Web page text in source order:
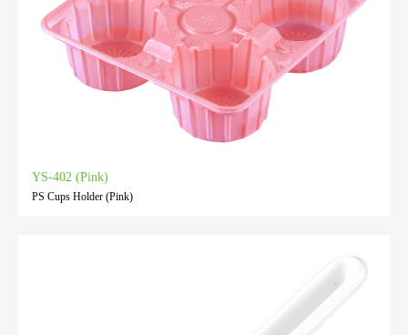
YS-402 (Pink)
PS Cups Holder (Pink)